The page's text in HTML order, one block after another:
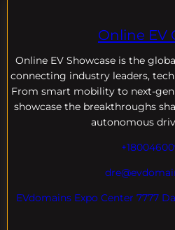
Online EV
Online EV Showcase is the
connecting industry leaders,
From smart mobility to next-gen
showcase the breakthroughs
autonomous
EVdomains Expo Center 7777